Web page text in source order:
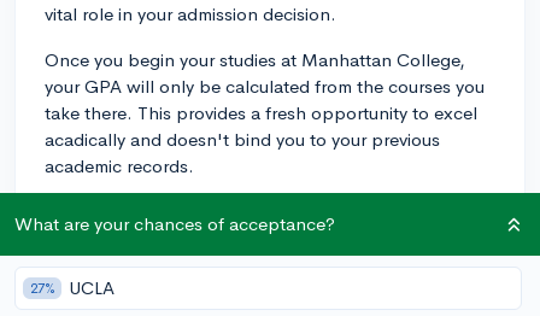
vital role in your admission decision.
Once you begin your studies at Manhattan College,
your GPA will only be calculated from the courses you
take there. This provides a fresh opportunity to excel
acadically and doesn't bind you to your previous
academic records.
coursework is a separate matter. The courses from your
previous college that Manhattan College approves as
transfer credits will apply towards your degree
What are your chances of acceptance?
27% UCLA